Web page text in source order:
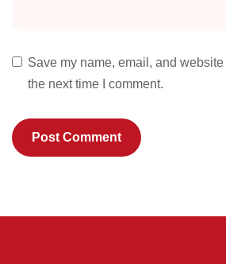
Save my name, email, and
the next time I comment.